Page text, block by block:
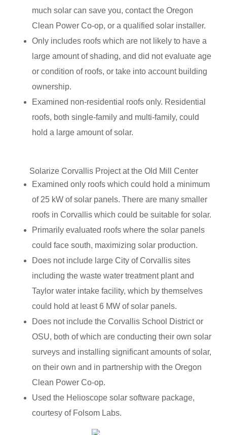
much solar can save you, contact the Oregon
Clean Power Co-op, or a qualified solar installer.
Only includes roofs which are not likely to have a
large amount of shading, and did not evaluate age
or condition of roofs, or take into account building
ownership.
Examined non-residential roofs only. Residential
roofs, both single-family and multi-family, could
hold a large amount of solar.
Solarize Corvallis Project at the Old Mill Center
Examined only roofs which could hold a minimum
of 25 kW of solar panels. There are many smaller
roofs in Corvallis which could be suitable for solar.
Primarily evaluated roofs where the solar panels
could face south, maximizing solar production.
Does not include large City of Corvallis sites
including the waste water treatment plant and
Taylor water intake facility, which by themselves
could hold at least 6 MW of solar panels.
Does not include the Corvallis School District or
OSU, both of which are conducting their own solar
surveys and installing significant amounts of solar,
on their own and in partnership with the Oregon
Clean Power Co-op.
Used the Helioscope solar software package,
courtesy of Folsom Labs.